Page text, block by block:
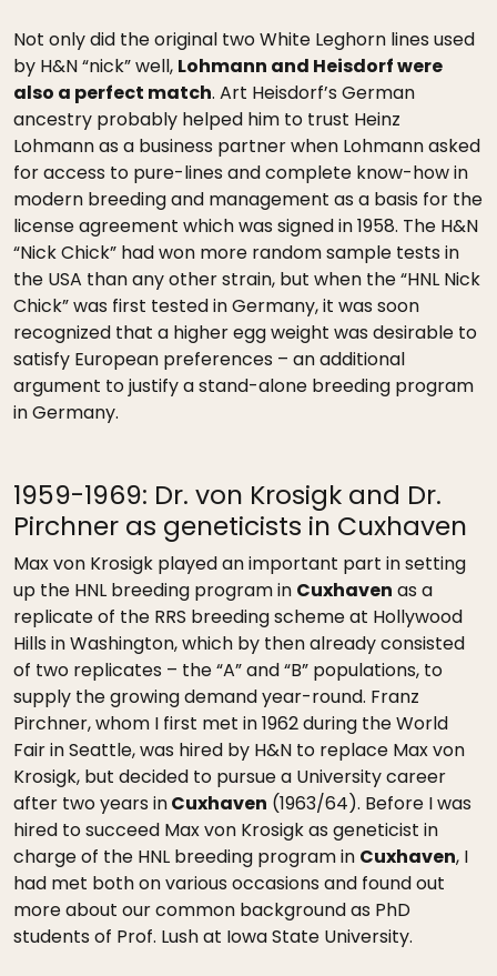
Not only did the original two White Leghorn lines used
by H&N “nick” well, Lohmann and Heisdorf were
also a perfect match. Art Heisdorf’s German
ancestry probably helped him to trust Heinz
Lohmann as a business partner when Lohmann asked
for access to pure-lines and complete know-how in
modern breeding and management as a basis for the
license agreement which was signed in 1958. The H&N
“Nick Chick” had won more random sample tests in
the USA than any other strain, but when the “HNL Nick
Chick” was first tested in Germany, it was soon
recognized that a higher egg weight was desirable to
satisfy European preferences – an additional
argument to justify a stand-alone breeding program
in Germany.
1959-1969: Dr. von Krosigk and Dr.
Pirchner as geneticists in Cuxhaven
Max von Krosigk played an important part in setting
up the HNL breeding program in Cuxhaven as a
replicate of the RRS breeding scheme at Hollywood
Hills in Washington, which by then already consisted
of two replicates – the “A” and “B” populations, to
supply the growing demand year-round. Franz
Pirchner, whom I first met in 1962 during the World
Fair in Seattle, was hired by H&N to replace Max von
Krosigk, but decided to pursue a University career
after two years inCuxhaven (1963/64). Before I was
hired to succeed Max von Krosigk as geneticist in
charge of the HNL breeding program in Cuxhaven, I
had met both on various occasions and found out
more about our common background as PhD
students of Prof. Lush at Iowa State University.